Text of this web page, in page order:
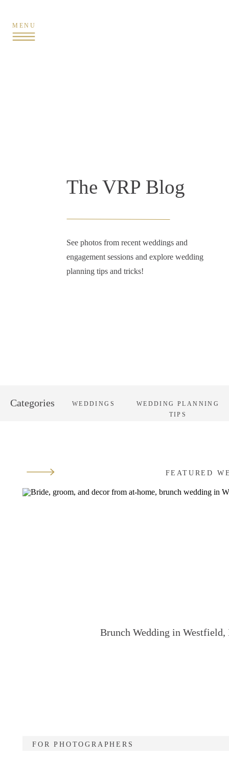
MENU
The VRP Blog
See photos from recent weddings and
engagement sessions and explore wedding
planning tips and tricks!
WEDDING PLANNING
TIPS
WEDDINGS
Categories
Brunch Wedding in
FEATURED
FOR PHOTOGRAPHERS